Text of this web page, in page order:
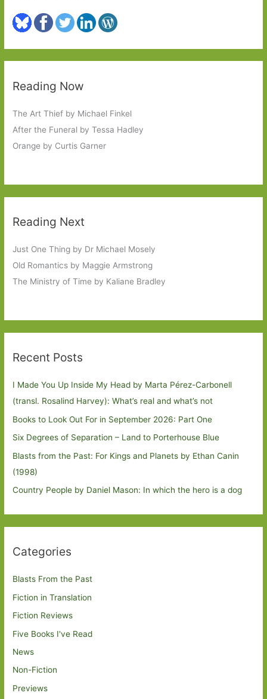
Reading Now
The Art Thief by Michael Finkel
After the Funeral by Tessa Hadley
Orange by Curtis Garner
Reading Next
Just One Thing by Dr Michael Mosely
Old Romantics by Maggie Armstrong
The Ministry of Time by Kaliane Bradley
Recent Posts
I Made You Up Inside My Head by Marta Pérez-Carbonell
(transl. Rosalind Harvey): What’s real and what’s not
Books to Look Out For in September 2026: Part One
Six Degrees of Separation – Land to Porterhouse Blue
Blasts from the Past: For Kings and Planets by Ethan Canin
(1998)
Country People by Daniel Mason: In which the hero is a dog
Categories
Blasts From the Past
Fiction in Translation
Fiction Reviews
Five Books I've Read
News
Non-Fiction
Previews